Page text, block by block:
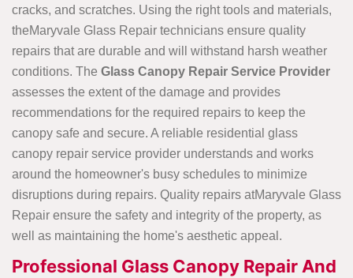
cracks, and scratches. Using the right tools and materials,
theMaryvale Glass Repair technicians ensure quality
repairs that are durable and will withstand harsh weather
conditions. The Glass Canopy Repair Service Provider
assesses the extent of the damage and provides
recommendations for the required repairs to keep the
canopy safe and secure. A reliable residential glass
canopy repair service provider understands and works
around the homeowner's busy schedules to minimize
disruptions during repairs. Quality repairs atMaryvale Glass
Repair ensure the safety and integrity of the property, as
well as maintaining the home's aesthetic appeal.
Professional Glass Canopy Repair And